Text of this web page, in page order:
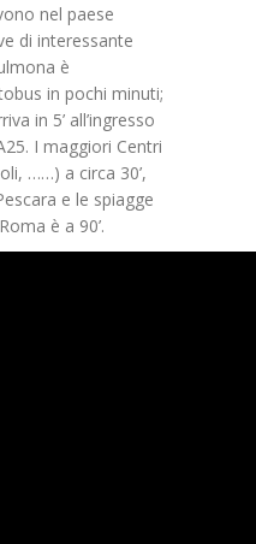
nel paese
di interessante
è
in pochi minuti;
in 5’ all’ingresso
I maggiori Centri
……) a circa 30’,
e le spiagge
è a 90’.